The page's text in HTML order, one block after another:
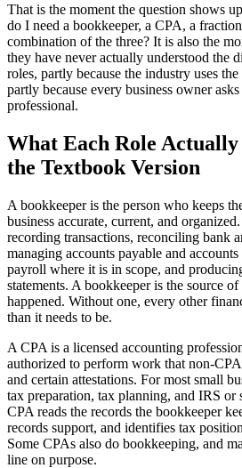
That is the moment the question shows
do I need a bookkeeper, a CPA, a
combination of the three? It is also the
they have never actually understood the
roles, partly because the industry uses
partly because every business owner
professional.
What Each Role Actually
the Textbook Version
A bookkeeper is the person who keeps
business accurate, current, and
recording transactions, reconciling bank
managing accounts payable and
payroll where it is in scope, and
statements. A bookkeeper is the source
happened. Without one, every other
than it needs to be.
A CPA is a licensed accounting
authorized to perform work that non-
and certain attestations. For most small
tax preparation, tax planning, and IRS or
CPA reads the records the bookkeeper
records support, and identifies tax
Some CPAs also do bookkeeping, and
line on purpose.